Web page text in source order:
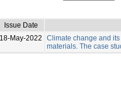
Issue Date
18-May-2022
Climate change and
materials. The case